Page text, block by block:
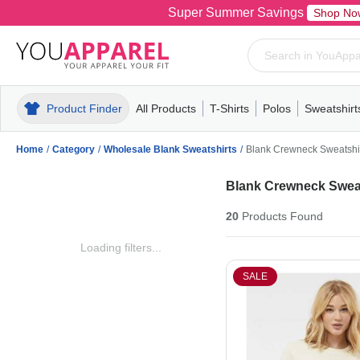
Super Summer Savings Shop
Product Finder All Products
MensT-ShirtsPolosPull-OverHoodiesFleece
T-Shirts
MensWomensYouthShort
Polos
MensWomensYouth
Mens
Home / Category / Wholesale Blank Sweatshirts / Blank Crewneck
Loading filters...
Blank Crewneck
20Products Found
SALE